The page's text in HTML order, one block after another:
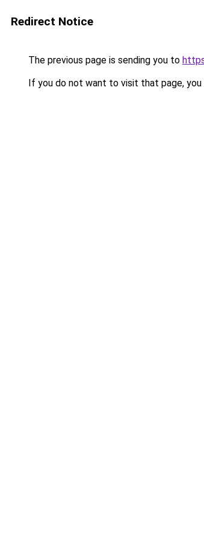
Redirect Notice
The previous page is sending you to
If you do not want to visit that page, you